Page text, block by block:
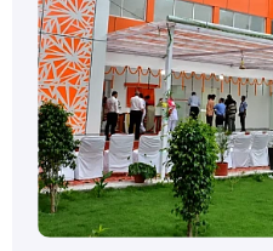
Model
LPM
Installed Date